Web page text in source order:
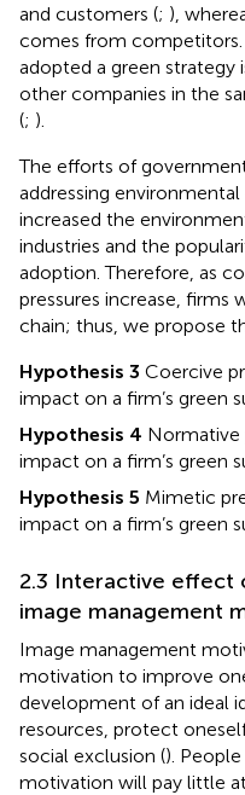
and customers (; ),
comes from
adopted a green strategy
other companies in the
(; ).
The efforts of
addressing
increased the
industries and the
adoption. Therefore, as
pressures increase, firms
chain; thus, we propose
Hypothesis 3 Coercive
impact on a firm’s green
Hypothesis 4 Normative
impact on a firm’s green
Hypothesis 5 Mimetic
impact on a firm’s green
2.3 Interactive effect
image management
Image management
motivation to improve
development of an ideal
resources, protect
social exclusion ().
motivation will pay little